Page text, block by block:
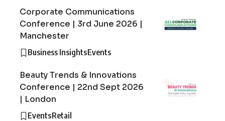
Corporate Communications
Conference | 3rd June 2026 |
Manchester
Business InsightsEvents
Beauty Trends & Innovations
Conference | 22nd Sept 2026
| London
EventsRetail